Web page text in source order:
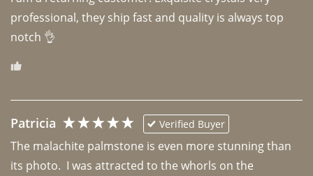
professional, they ship fast and quality is always top
notch 👌
Patricia Verified Buyer
The malachite palmstone is even more stunning than
its photo.  I was attracted to the whorls on the